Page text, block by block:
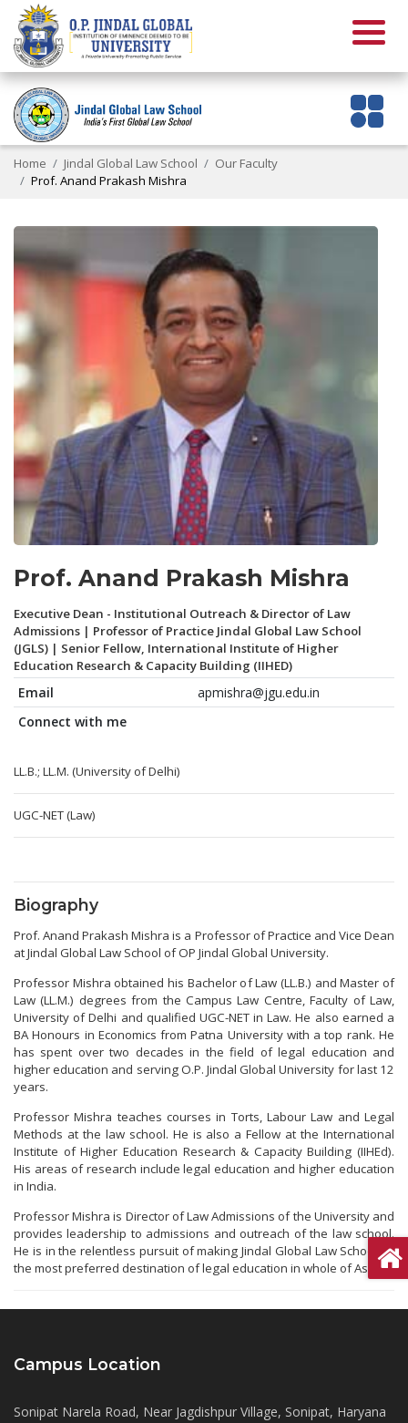
Home Jindal Global Law School
Our Faculty
Prof. Anand Prakash Mishra
Prof. Anand Prakash Mishra
Executive Dean - Institutional Outreach & Director of Law
Admissions | Professor of Practice Jindal Global Law School
(JGLS) | Senior Fellow, International Institute of Higher
Education Research & Capacity Building (IIHED)
Email
apmishra@jgu.edu.in
Connect with me
LL.B.; LL.M. (University of Delhi)
UGC-NET (Law)
Biography
Prof. Anand Prakash Mishra is a Professor of Practice and Vice Dean
at Jindal Global Law School of OP Jindal Global University.
Professor Mishra obtained his Bachelor of Law (LL.B.) and Master of
Law (LL.M.) degrees from the Campus Law Centre, Faculty of Law,
University of Delhi and qualified UGC-NET in Law. He also earned a
BA Honours in Economics from Patna University with a top rank. He
has spent over two decades in the field of legal education and
higher education and serving O.P. Jindal Global University for last 12
years.
Professor Mishra teaches courses in Torts, Labour Law and Legal
Methods at the law school. He is also a Fellow at the International
Institute of Higher Education Research & Capacity Building (IIHEd).
His areas of research include legal education and higher education
in India.
Professor Mishra is Director of Law Admissions of the University and
provides leadership to admissions and outreach of the law school.
He is in the relentless pursuit of making Jindal Global Law School as
the most preferred destination of legal education in whole of Asia.
Campus Location
Sonipat Narela Road, Near Jagdishpur Village, Sonipat, Haryana